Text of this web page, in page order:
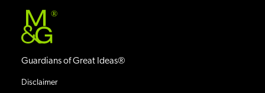
®
Guardians of Great Ideas®
Disclaimer